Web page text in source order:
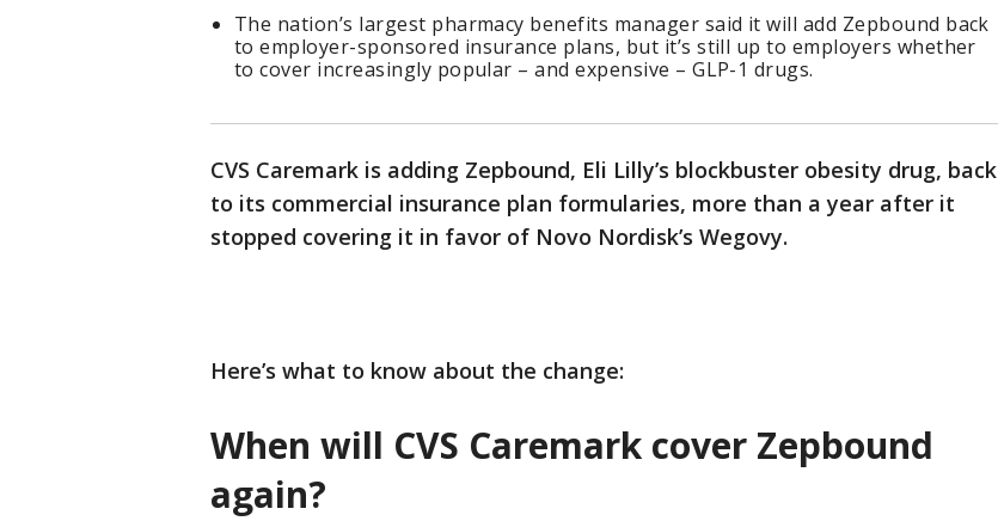
The nation’s largest pharmacy benefits manager said it will add Zepbound back
to employer-sponsored insurance plans, but it’s still up to employers whether
to cover increasingly popular – and expensive – GLP-1 drugs.
CVS Caremark is adding Zepbound, Eli Lilly’s blockbuster obesity drug, back
to its commercial insurance plan formularies, more than a year after it
stopped covering it in favor of Novo Nordisk’s Wegovy.
Here’s what to know about the change:
When will CVS Caremark cover Zepbound
again?